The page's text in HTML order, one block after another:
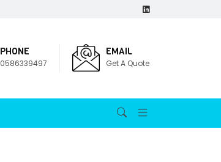
PHONE
0586339497
EMAIL
Get A Quote